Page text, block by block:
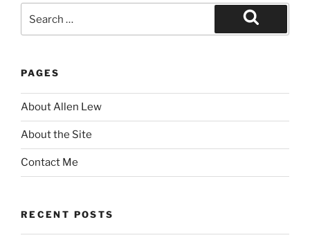
for:
Search
PAGES
About Allen Lew
About the Site
Contact Me
RECENT POSTS